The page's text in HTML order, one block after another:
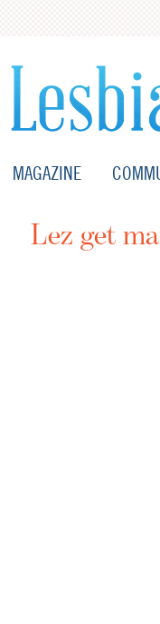
MAGAZINE
Lez get